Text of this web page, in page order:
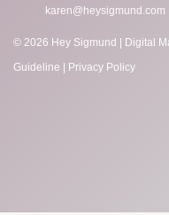
karen@heysigmund.com
© 2026 Hey Sigmund | Digital
Guideline
Privacy Policy